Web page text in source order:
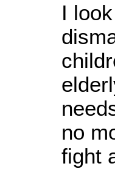
I
no
fight